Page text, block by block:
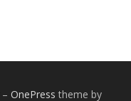
– OnePress theme by